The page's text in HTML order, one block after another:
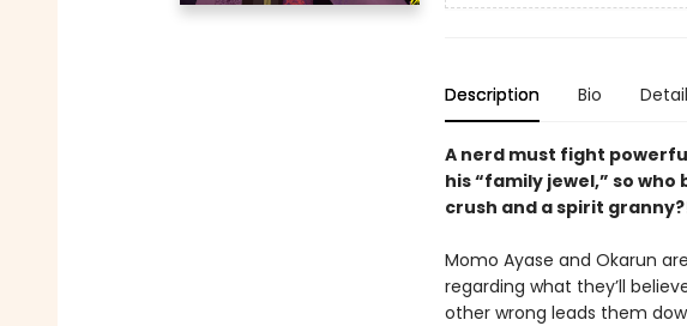
Description Bio
A nerd must fight
his “family jewel,” so
crush and a spirit
Momo Ayase and Okarun
regarding what they’ll
other wrong leads them